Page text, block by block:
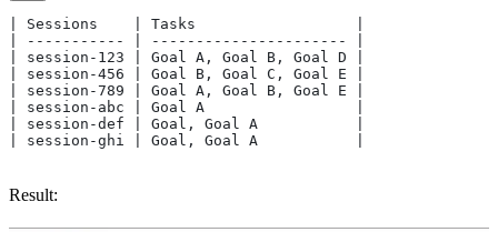
| Sessions    | Tasks                  |
| ----------- | ---------------------- |
| session-123 | Goal A, Goal B, Goal D |
| session-456 | Goal B, Goal C, Goal E |
| session-789 | Goal A, Goal B, Goal E |
| session-abc | Goal A                 |
| session-def | Goal, Goal A           |
| session-ghi | Goal, Goal A           |
Result: